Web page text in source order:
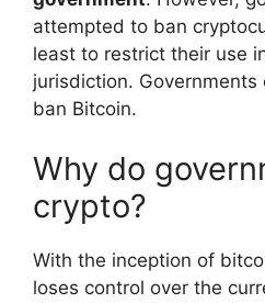
attempted to ban
least to restrict their use
jurisdiction.
ban Bitcoin.
Why do
crypto?
With the inception of
loses control over the